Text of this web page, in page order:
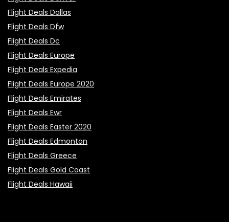
Flight Deals Dallas
Flight Deals Dfw
Flight Deals Dc
Flight Deals Europe
Flight Deals Expedia
Flight Deals Europe 2020
Flight Deals Emirates
Flight Deals Ewr
Flight Deals Easter 2020
Flight Deals Edmonton
Flight Deals Greece
Flight Deals Gold Coast
Flight Deals Hawaii